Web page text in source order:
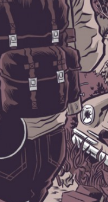
List!
news about releases
list. We send
per month. Your
or sold to a third
by Constant
any time.